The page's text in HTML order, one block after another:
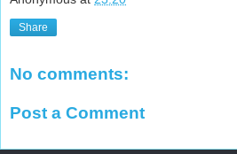
Share
No comments:
Post a Comment